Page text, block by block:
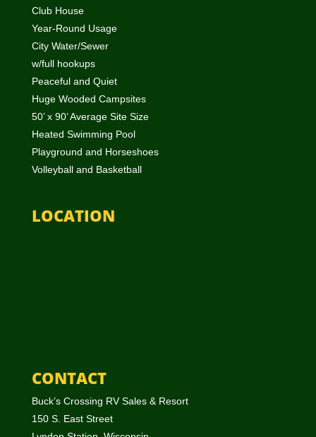
Club House
Year-Round Usage
City Water/Sewer
w/full hookups
Peaceful and Quiet
Huge Wooded Campsites
50’ x 90’ Average Site Size
Heated Swimming Pool
Playground and Horseshoes
Volleyball and Basketball
LOCATION
CONTACT
Buck’s Crossing RV Sales & Resort
150 S. East Street